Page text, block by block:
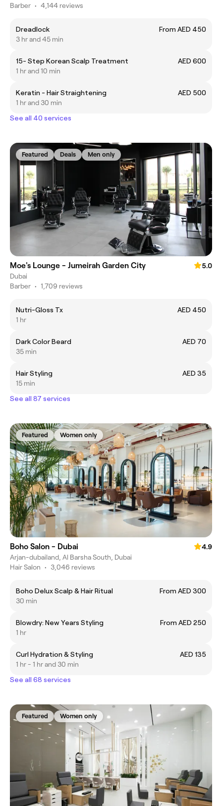
Barber • 4,144 reviews
Dreadlock
From AED 450
3 hr and 45 min
15- Step Korean Scalp Treatment
AED 600
1 hr and 10 min
Keratin - Hair Straightening
AED 500
1 hr and 30 min
See all 40 services
Featured Deals Men only
Moe's Lounge - Jumeirah Garden City
5.0
Dubai
Barber • 1,709 reviews
Nutri-Gloss Tx
AED 450
1 hr
Dark Color Beard
AED 70
35 min
Hair Styling
AED 35
15 min
See all 87 services
Featured Women only
Boho Salon - Dubai
4.9
Arjan-dubailand, Al Barsha South, Dubai
Hair Salon • 3,046 reviews
Boho Delux Scalp & Hair Ritual
From AED 300
30 min
Blowdry: New Years Styling
From AED 250
1 hr
Curl Hydration & Styling
AED 135
1 hr - 1 hr and 30 min
See all 68 services
Featured Women only